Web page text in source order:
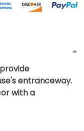
entranceway.
with a